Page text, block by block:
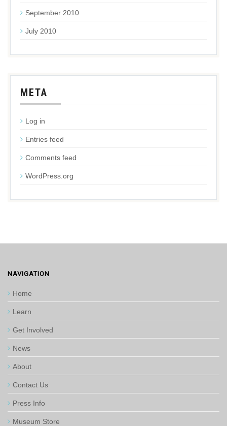
September 2010
July 2010
META
Log in
Entries feed
Comments feed
WordPress.org
NAVIGATION
Home
Learn
Get Involved
News
About
Contact Us
Press Info
Museum Store